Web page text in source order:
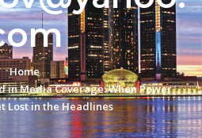
Home
in Media Coverage: When Power
Lost in the Headlines